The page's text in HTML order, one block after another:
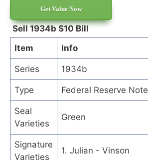
Get Value Now
Sell 1934b $10 Bill
Item
Info
Series 1934b
Type Federal Reserve Note
Seal
Varieties
Green
Signature
Varieties
1. Julian - Vinson